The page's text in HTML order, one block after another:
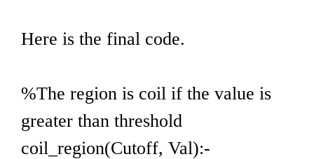
Here is the final code.
%The region is coil if the value is
greater than threshold
coil_region(Cutoff, Val):-